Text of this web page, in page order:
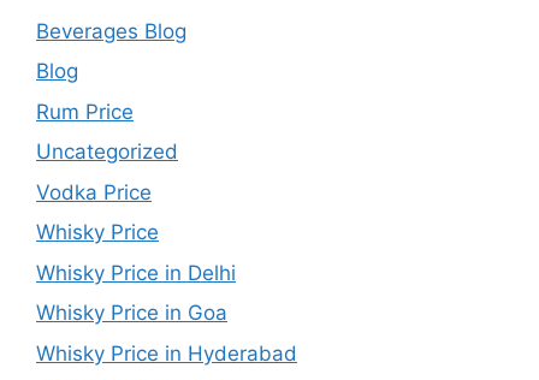
Beverages Blog
Blog
Rum Price
Uncategorized
Vodka Price
Whisky Price
Whisky Price in Delhi
Whisky Price in Goa
Whisky Price in Hyderabad